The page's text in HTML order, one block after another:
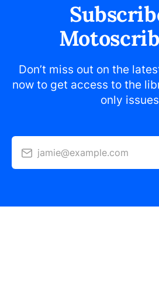
Don’t miss out on the
now to get access to the
only
jamie@example.com